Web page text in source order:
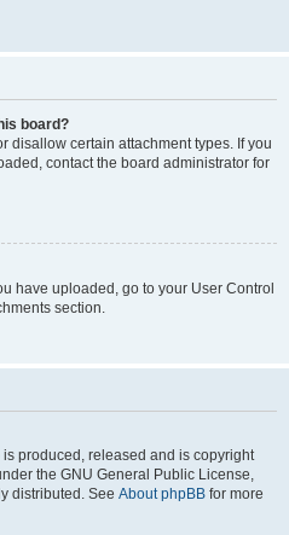
board?
disallow certain attachment types. If you
contact the board administrator for
have uploaded, go to your User Control
section.
produced, released and is copyright
the GNU General Public License,
distributed. See About phpBB for more